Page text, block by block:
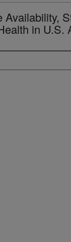
Availability,
in U.S.